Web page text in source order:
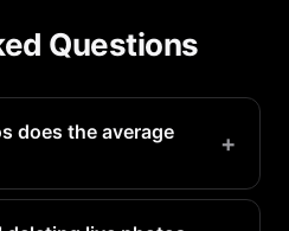
Questions
does the average
+
100-500 live photos